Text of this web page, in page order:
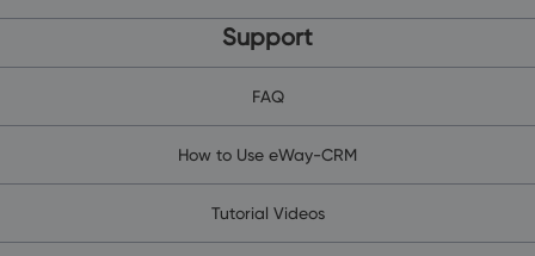
Support
FAQ
How to Use eWay-CRM
Tutorial Videos